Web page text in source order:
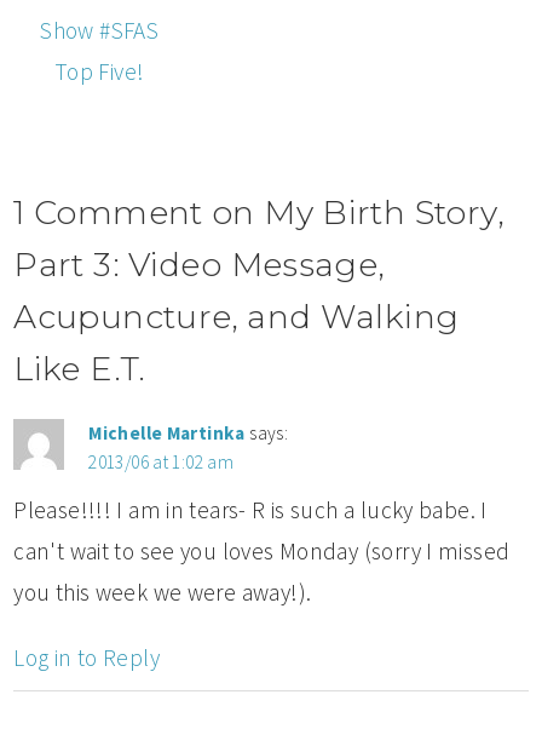
Show #SFAS
Top Five!
1 Comment on My Birth Story,
Part 3: Video Message,
Acupuncture, and Walking
Like E.T.
Michelle Martinka says:
2013/06 at 1:02 am
Please!!!! I am in tears- R is such a lucky babe. I
can't wait to see you loves Monday (sorry I missed
you this week we were away!).
Log in to Reply